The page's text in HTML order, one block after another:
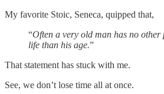
My favorite Stoic, Seneca, quipped that,
“Often a very old man has no other
life than his age.”
That statement has stuck with me.
See, we don’t lose time all at once.